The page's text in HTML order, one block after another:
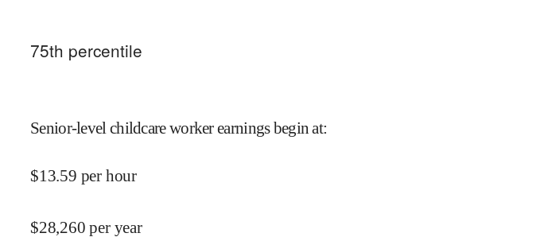
75th percentile
Senior-level childcare worker earnings begin at:
$13.59 per hour
$28,260 per year